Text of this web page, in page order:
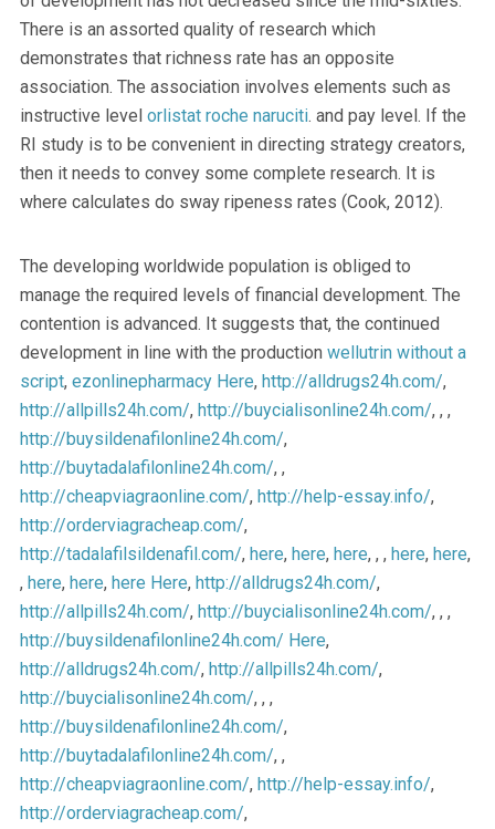
There is an assorted quality of research which
demonstrates that richness rate has an opposite
association. The association involves elements such as
instructive level orlistat roche naruciti. and pay level. If the
RI study is to be convenient in directing strategy creators,
then it needs to convey some complete research. It is
where calculates do sway ripeness rates (Cook, 2012).
The developing worldwide population is obliged to
manage the required levels of financial development. The
contention is advanced. It suggests that, the continued
development in line with the production wellutrin without a
script, ezonlinepharmacy Here, http://alldrugs24h.com/,
http://allpills24h.com/, http://buycialisonline24h.com/, , ,
http://buysildenafilonline24h.com/,
http://buytadalafilonline24h.com/, ,
http://cheapviagraonline.com/, http://help-essay.info/,
http://orderviagracheap.com/,
http://tadalafilsildenafil.com/, here, here, here, , , here, here,
, here, here, here Here, http://alldrugs24h.com/,
http://allpills24h.com/, http://buycialisonline24h.com/, , ,
http://buysildenafilonline24h.com/ Here,
http://alldrugs24h.com/, http://allpills24h.com/,
http://buycialisonline24h.com/, , ,
http://buysildenafilonline24h.com/,
http://buytadalafilonline24h.com/, ,
http://cheapviagraonline.com/, http://help-essay.info/,
http://orderviagracheap.com/,